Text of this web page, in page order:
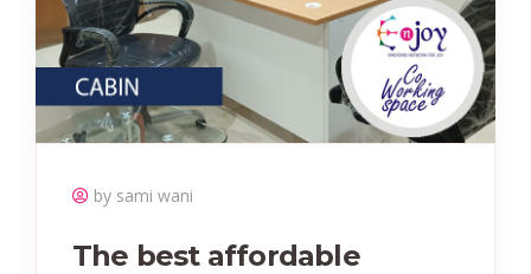
by sami wani
The best affordable